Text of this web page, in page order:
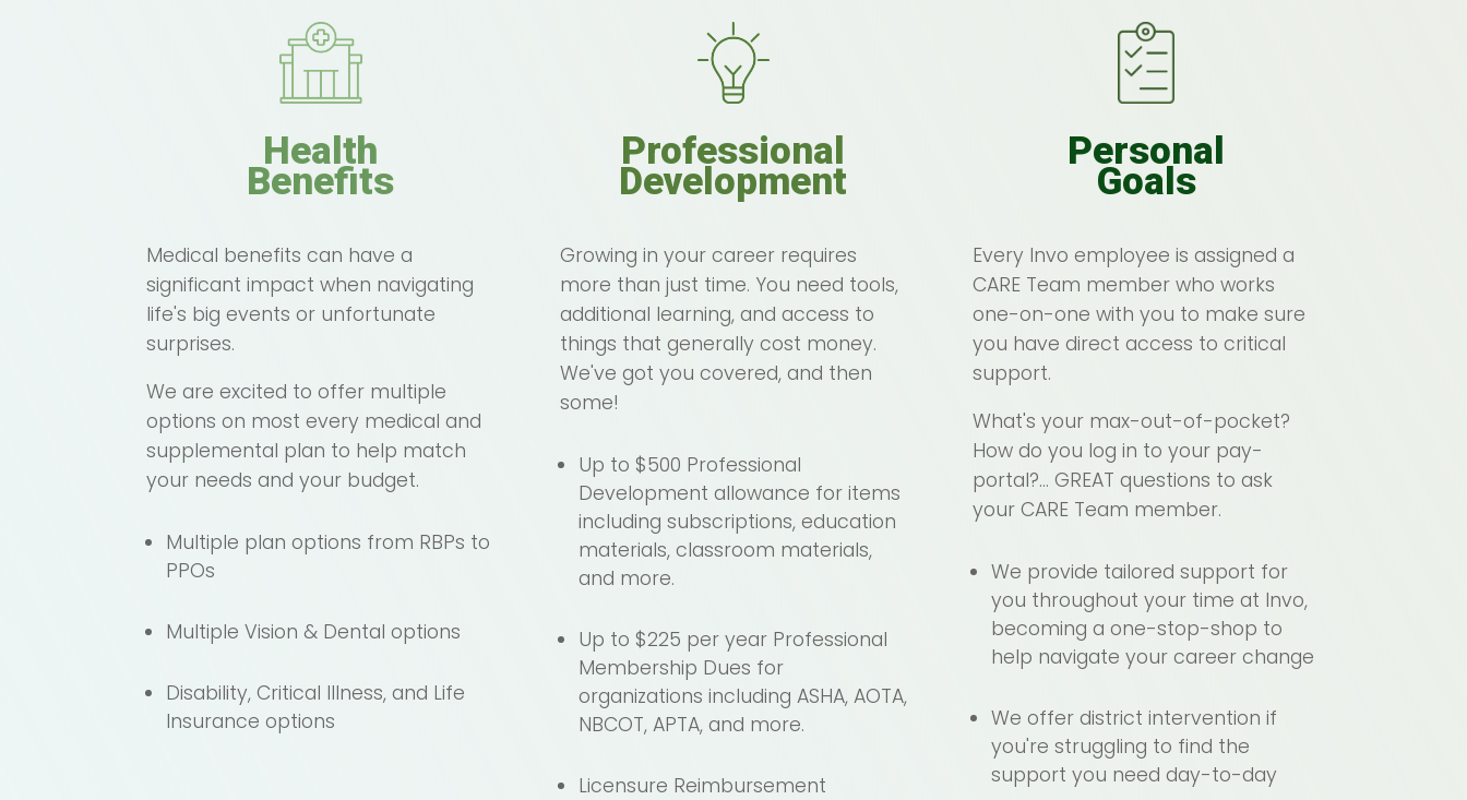
Health
Benefits
Medical benefits can have a
significant impact when navigating
life's big events or unfortunate
surprises.
We are excited to offer multiple
options on most every medical and
supplemental plan to help match
your needs and your budget.
Multiple plan options from RBPs to
PPOs
Multiple Vision & Dental options
Disability, Critical Illness, and Life
Insurance options
Professional
Development
Growing in your career requires
more than just time. You need tools,
additional learning, and access to
things that generally cost money.
We've got you covered, and then
some!
Up to $500 Professional
Development allowance for items
including subscriptions, education
materials, classroom materials,
and more.
Up to $225 per year Professional
Membership Dues for
organizations including ASHA, AOTA,
NBCOT, APTA, and more.
Licensure Reimbursement
Personal
Goals
Every Invo employee is assigned a
CARE Team member who works
one-on-one with you to make sure
you have direct access to critical
support.
What's your max-out-of-pocket?
How do you log in to your pay-
portal?... GREAT questions to ask
your CARE Team member.
We provide tailored support for
you throughout your time at Invo,
becoming a one-stop-shop to
help navigate your career change
We offer district intervention if
you're struggling to find the
support you need day-to-day